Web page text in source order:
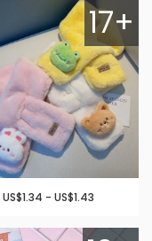
17+
US$1.34 - US$1.43